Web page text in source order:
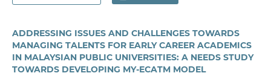
ADDRESSING ISSUES AND CHALLENGES TOWARDS
MANAGING TALENTS FOR EARLY CAREER ACADEMICS
IN MALAYSIAN PUBLIC UNIVERSITIES: A NEEDS STUDY
TOWARDS DEVELOPING MY-ECATM MODEL